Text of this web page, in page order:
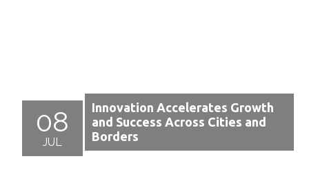
08
JUL
Innovation Accelerates Growth
and Success Across Cities and
Borders